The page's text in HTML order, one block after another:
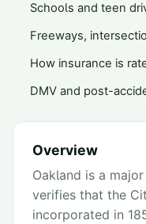
Schools and teen
Freeways,
How insurance is
DMV and post-
Overview
Oakland is a
verifies that the
incorporated in